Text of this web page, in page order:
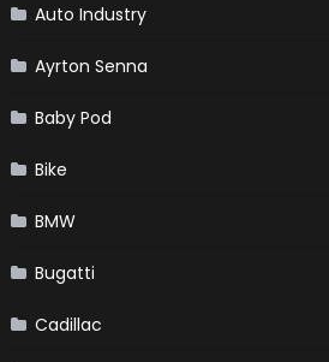
Auto Industry
Ayrton Senna
Baby Pod
Bike
BMW
Bugatti
Cadillac